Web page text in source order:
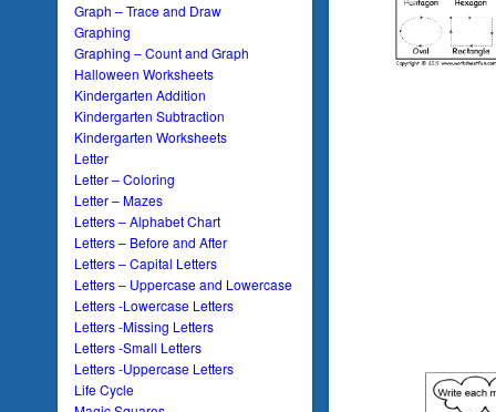
Graph – Trace and Draw
Graphing
Graphing – Count and Graph
Halloween Worksheets
Kindergarten Addition
Kindergarten Subtraction
Kindergarten Worksheets
Letter
Letter – Coloring
Letter – Mazes
Letters – Alphabet Chart
Letters – Before and After
Letters – Capital Letters
Letters – Uppercase and Lowercase
Letters -Lowercase Letters
Letters -Missing Letters
Letters -Small Letters
Letters -Uppercase Letters
Life Cycle